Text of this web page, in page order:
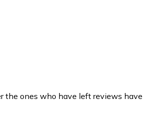
ones who have left reviews